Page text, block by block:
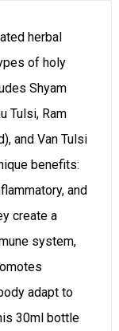
herbal
of holy
Shyam
Tulsi, Ram
and Van Tulsi
benefits:
and
create a
system,
adapt to
30ml bottle